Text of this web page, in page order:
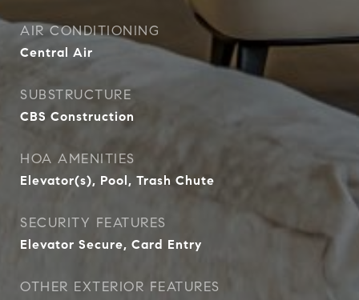
AIR CONDITIONING
Central Air
SUBSTRUCTURE
CBS Construction
HOA AMENITIES
Elevator(s), Pool, Trash Chute
SECURITY FEATURES
Elevator Secure, Card Entry
OTHER EXTERIOR FEATURES